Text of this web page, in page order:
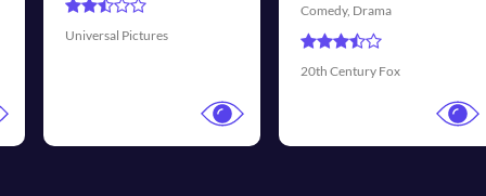
Comedy,Drama